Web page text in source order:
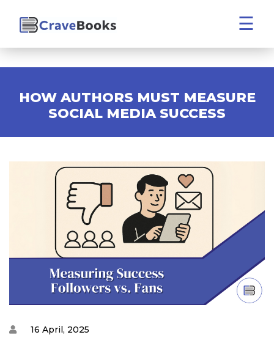
☰
HOW AUTHORS MUST MEASURE
SOCIAL MEDIA SUCCESS
16 April, 2025